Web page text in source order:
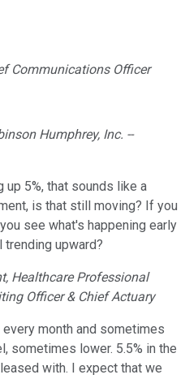
Communications Officer
Humphrey, Inc. --
5%, that sounds like a
is that still moving? If you
see what's happening early
trending upward?
Healthcare Professional
Officer & Chief Actuary
month and sometimes
sometimes lower. 5.5% in the
with. I expect that we